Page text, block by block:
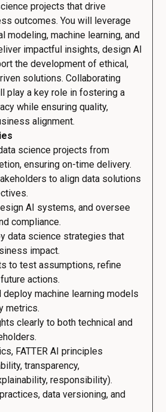
projects that drive
outcomes. You will leverage
modeling, machine learning, and
impactful insights, design AI
the development of ethical,
solutions. Collaborating
play a key role in fostering a
while ensuring quality,
alignment.
science projects from
ensuring on-time delivery.
to align data solutions
AI systems, and oversee
compliance.
data science strategies that
impact.
to test assumptions, refine
actions.
deploy machine learning models
metrics.
clearly to both technical and
FATTER AI principles
transparency,
responsibility).
data versioning, and